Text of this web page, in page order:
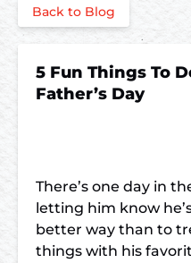
Back to Blog
5 Fun Things To
Father’s Day
There’s one day in
letting him know
better way than to
things with his